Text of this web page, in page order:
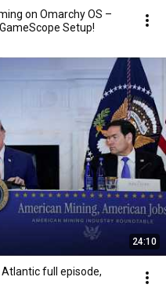
on Omarchy OS –
Setup!
24:10
full episode,